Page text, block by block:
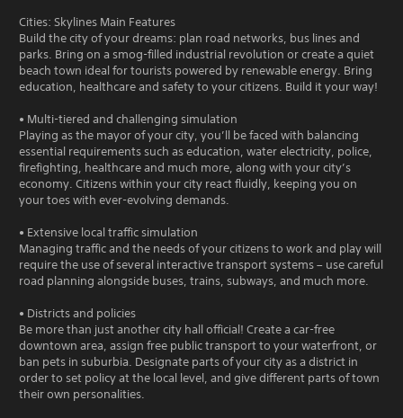
Cities: Skylines Main Features
Build the city of your dreams: plan road networks, bus lines and
parks. Bring on a smog-filled industrial revolution or create a quiet
beach town ideal for tourists powered by renewable energy. Bring
education, healthcare and safety to your citizens. Build it your way!
• Multi-tiered and challenging simulation
Playing as the mayor of your city, you’ll be faced with balancing
essential requirements such as education, water electricity, police,
firefighting, healthcare and much more, along with your city’s
economy. Citizens within your city react fluidly, keeping you on
your toes with ever-evolving demands.
• Extensive local traffic simulation
Managing traffic and the needs of your citizens to work and play will
require the use of several interactive transport systems – use careful
road planning alongside buses, trains, subways, and much more.
• Districts and policies
Be more than just another city hall official! Create a car-free
downtown area, assign free public transport to your waterfront, or
ban pets in suburbia. Designate parts of your city as a district in
order to set policy at the local level, and give different parts of town
their own personalities.